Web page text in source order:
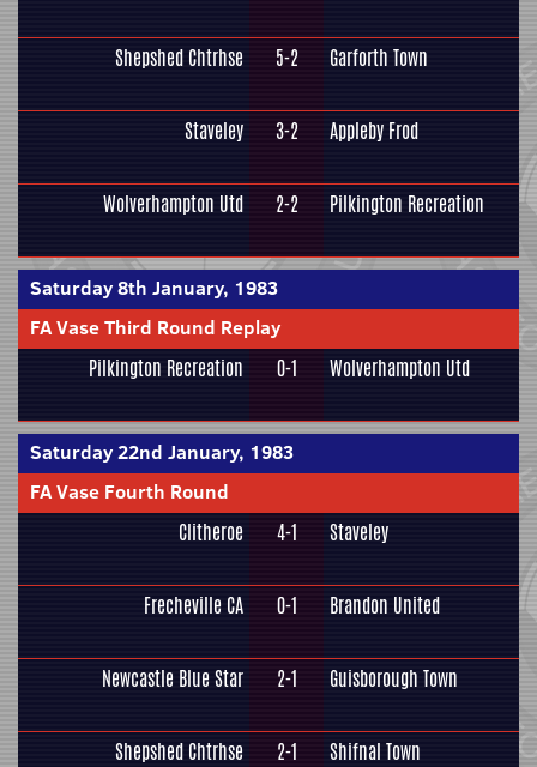
Shepshed Chtrhse 5-2 Garforth Town
Staveley 3-2 Appleby Frod
Wolverhampton Utd 2-2 Pilkington Recreation
Saturday 8th January, 1983
FA Vase Third Round Replay
Pilkington Recreation 0-1 Wolverhampton Utd
Saturday 22nd January, 1983
FA Vase Fourth Round
Clitheroe 4-1 Staveley
Frecheville CA 0-1 Brandon United
Newcastle Blue Star 2-1 Guisborough Town
Shepshed Chtrhse 2-1 Shifnal Town